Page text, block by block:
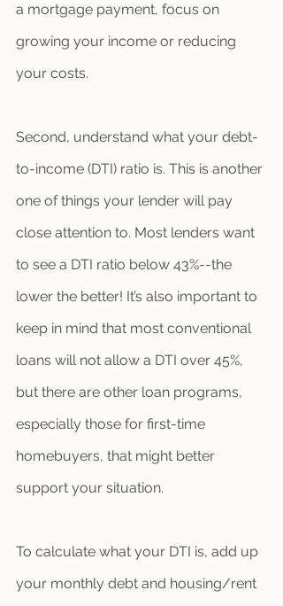
a mortgage payment, focus on
growing your income or reducing
your costs.
Second, understand what your debt-
to-income (DTI) ratio is. This is another
one of things your lender will pay
close attention to. Most lenders want
to see a DTI ratio below 43%--the
lower the better! It’s also important to
keep in mind that most conventional
loans will not allow a DTI over 45%,
but there are other loan programs,
especially those for first-time
homebuyers, that might better
support your situation.
To calculate what your DTI is, add up
your monthly debt and housing/rent